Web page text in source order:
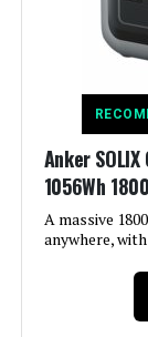
Recommended
Output Wattage:
Special
Included
Anker
1056Wh
A massive
anywhere,